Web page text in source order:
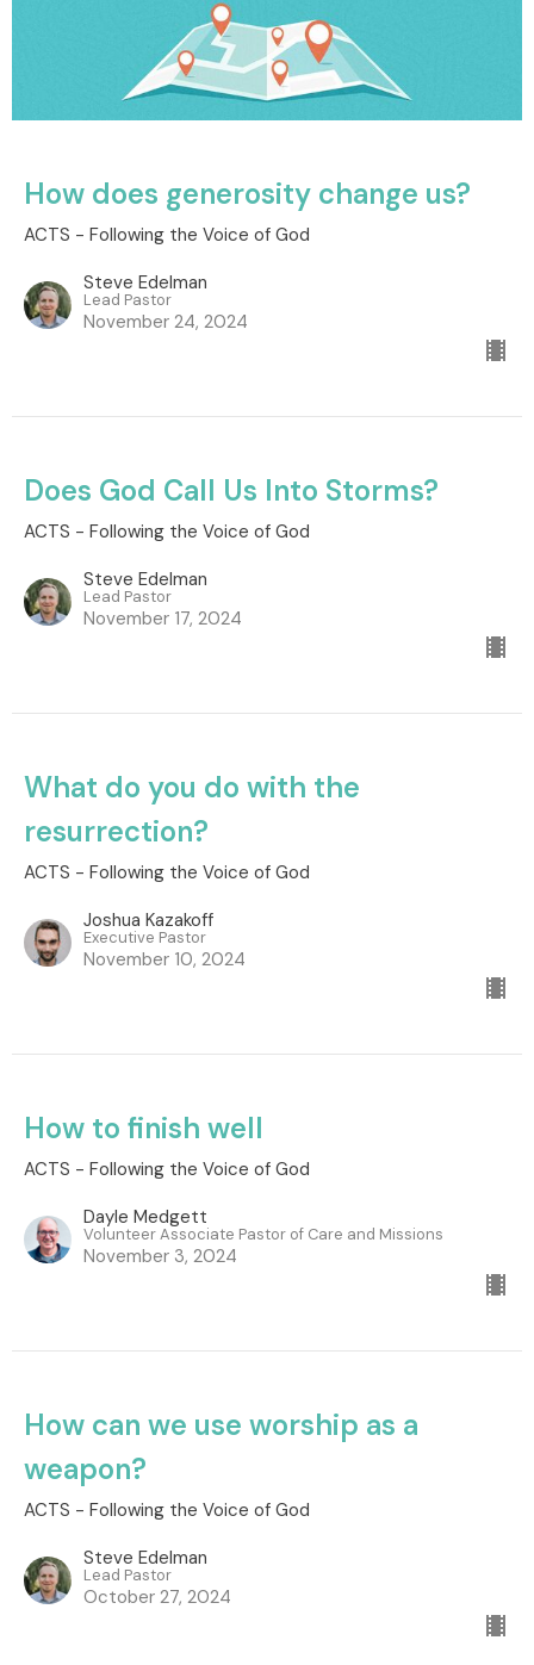
How does generosity change us?
ACTS - Following the Voice of God
Steve Edelman
Lead Pastor
November 24, 2024
Does God Call Us Into Storms?
ACTS - Following the Voice of God
Steve Edelman
Lead Pastor
November 17, 2024
What do you do with the
resurrection?
ACTS - Following the Voice of God
Joshua Kazakoff
Executive Pastor
November 10, 2024
How to finish well
ACTS - Following the Voice of God
Dayle Medgett
Volunteer Associate Pastor of Care and Missions
November 3, 2024
How can we use worship as a
weapon?
ACTS - Following the Voice of God
Steve Edelman
Lead Pastor
October 27, 2024